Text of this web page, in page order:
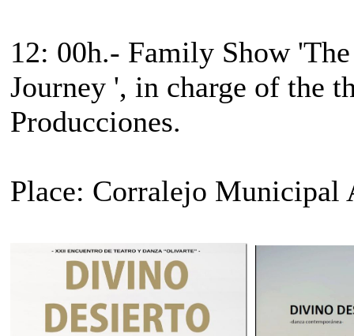
12: 00h.- Family Show
Journey ', in charge of the
Producciones.
Place: Corralejo Municipal